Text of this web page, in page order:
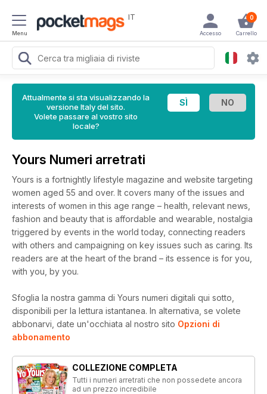
Menu
IT 0
Carrello
Accesso
Attualmente si sta visualizzando la
versione Italy del sito.
Volete passare al vostro sito
locale?
Yours Numeri arretrati
Yours is a fortnightly lifestyle magazine and website targeting
women aged 55 and over. It covers many of the issues and
interests of women in this age range – health, relevant news,
fashion and beauty that is affordable and wearable, nostalgia
triggered by events in the world today, connecting readers
with others and campaigning on key issues such as caring. Its
readers are at the heart of the brand – its essence is for you,
with you, by you.
Sfoglia la nostra gamma di Yours numeri digitali qui sotto,
disponibili per la lettura istantanea. In alternativa, se volete
abbonarvi, date un'occhiata al nostro sito Opzioni di
abbonamento
COLLEZIONE COMPLETA
Tutti i numeri arretrati che non possedete ancora
ad un prezzo incredibile